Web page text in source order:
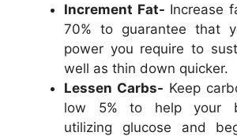
Increment Fat- Increase
70% to guarantee that
power you require to
well as thin down quicker.
Lessen Carbs- Keep
low 5% to help your
utilizing glucose and